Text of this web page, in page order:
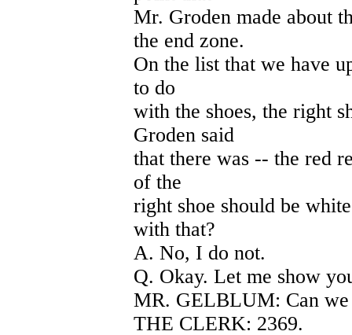
Mr. Groden made about
the end zone.
On the list that we have
to do
with the shoes, the right
Groden said
that there was -- the red
of the
right shoe should be
with that?
A. No, I do not.
Q. Okay. Let me show
MR. GELBLUM: Can
THE CLERK: 2369.